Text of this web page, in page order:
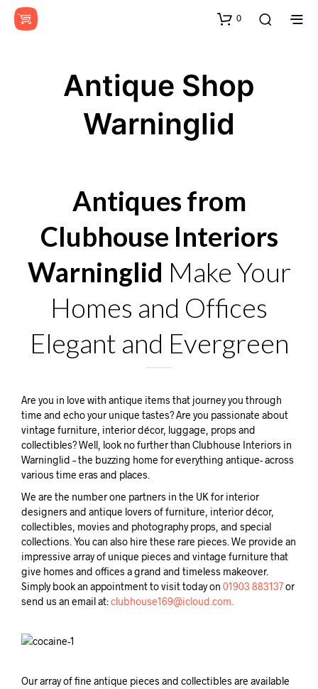
0
Antique Shop
Warninglid
Antiques from
Clubhouse Interiors
Warninglid Make Your
Homes and Offices
Elegant and Evergreen
Are you in love with antique items that journey you through
time and echo your unique tastes? Are you passionate about
vintage furniture, interior décor, luggage, props and
collectibles? Well, look no further than Clubhouse Interiors in
Warninglid – the buzzing home for everything antique- across
various time eras and places.
We are the number one partners in the UK for interior
designers and antique lovers of furniture, interior décor,
collectibles, movies and photography props, and special
collections. You can also hire these rare pieces. We provide an
impressive array of unique pieces and vintage furniture that
give homes and offices a grand and timeless makeover.
Simply book an appointment to visit today on 01903 883137or
send us an email at:clubhouse169@icloud.com.
Our array of fine antique pieces and collectibles are available